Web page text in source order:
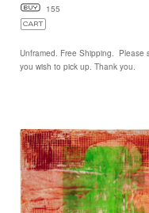
155
Unframed. Free Shipping. Please
you wish to pick up. Thank you.